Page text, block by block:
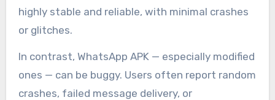
highly stable and reliable, with minimal crashes
or glitches.
In contrast, WhatsApp APK — especially modified
ones — can be buggy. Users often report random
crashes, failed message delivery, or